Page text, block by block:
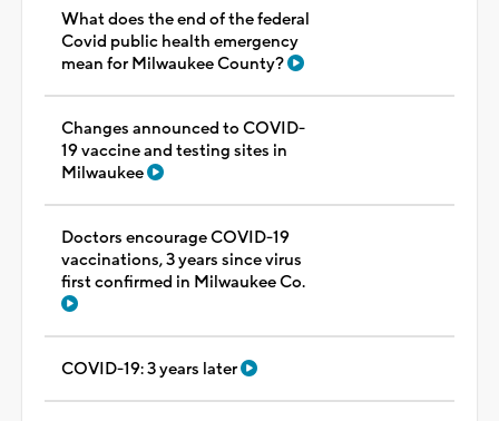
What does the end of the federal
Covid public health emergency
mean for Milwaukee County?
Changes announced to COVID-
19 vaccine and testing sites in
Milwaukee
Doctors encourage COVID-19
vaccinations, 3 years since virus
first confirmed in Milwaukee Co.
COVID-19: 3 years later